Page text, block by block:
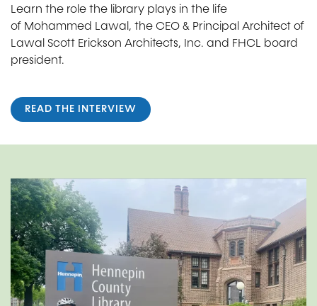
Learn the role the library plays in the life
of Mohammed Lawal, the CEO & Principal Architect of
Lawal Scott Erickson Architects, Inc. and FHCL board
president.
READ THE INTERVIEW